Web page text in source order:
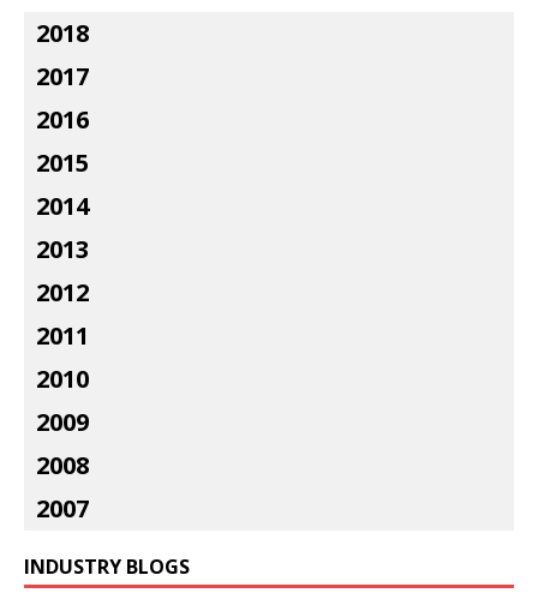
2018
2017
2016
2015
2014
2013
2012
2011
2010
2009
2008
2007
INDUSTRY BLOGS